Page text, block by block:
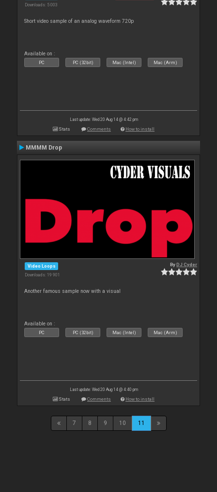
Downloads: 5 003
Short video sample of an analog waveform 720p
Available on :
PC PC (32bit) Mac (Intel) Mac (Arm)
Last update: Wed 20 Aug 14 @ 4:42 pm
Stats Comments How to install
MMMM Drop
Video Loops
Downloads: 19 901
ByDJ Cyder
Another famous sample now with a visual
Available on :
PC PC (32bit) Mac (Intel) Mac (Arm)
Last update: Wed 20 Aug 14 @ 4:40 pm
Stats Comments How to install
7 8 9 10 11